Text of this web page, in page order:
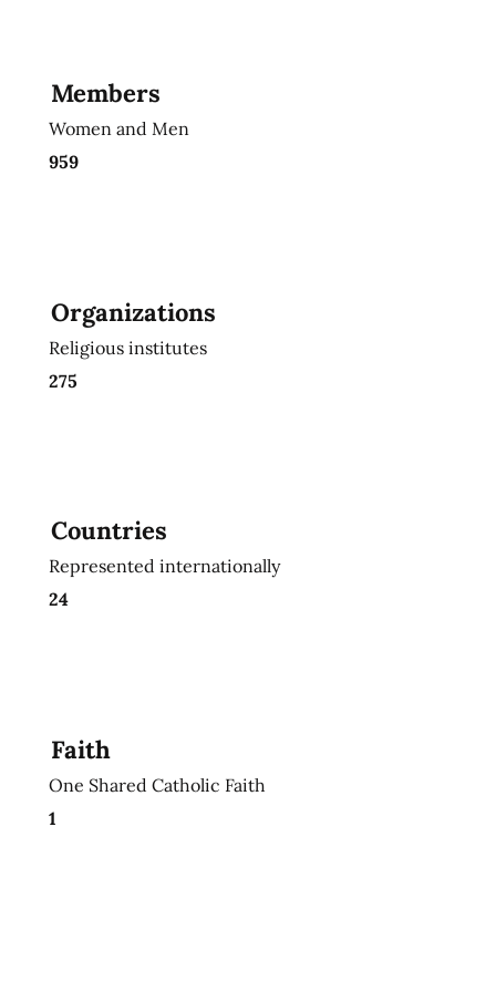
Members
Women and Men
959
Organizations
Religious institutes
275
Countries
Represented internationally
24
Faith
One Shared Catholic Faith
1